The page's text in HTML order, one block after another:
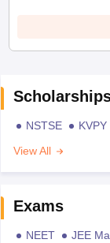
NSTSE KVPY
View All
Exams
NEET JEE